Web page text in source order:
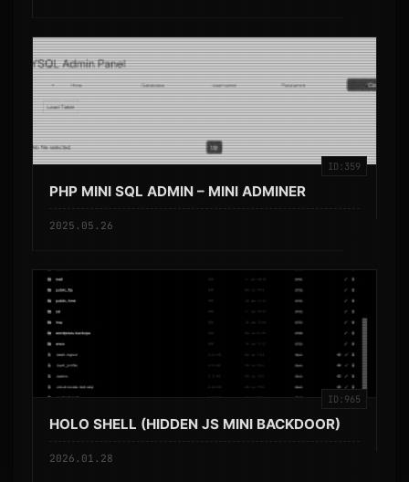
ID:359
PHP MINI SQL ADMIN – MINI ADMINER
2025.05.26
ID:965
HOLO SHELL (HIDDEN JS MINI BACKDOOR)
2026.01.28